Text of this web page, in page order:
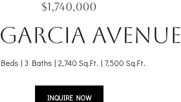
$1,740,000
Garcia Avenue
3 Baths 2,740 Sq.Ft. 7,500 Sq.Ft.
INQUIRE NOW